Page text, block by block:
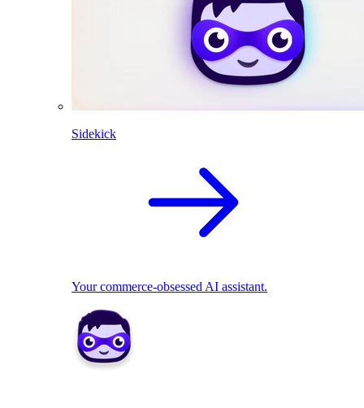
Sidekick
Your commerce-obsessed AI assistant.